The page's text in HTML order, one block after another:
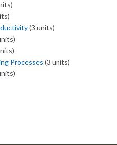
(3 units)
Processes (3 units)